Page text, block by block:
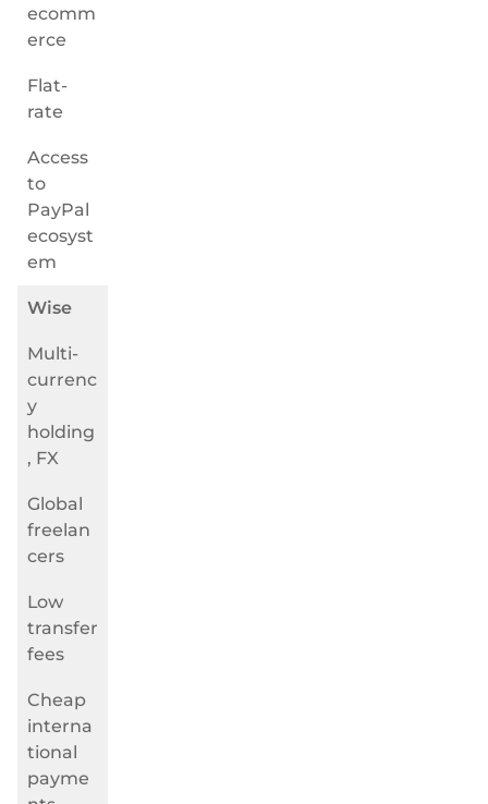
ecomm
erce
Flat-
rate
Access
to
PayPal
ecosyst
em
Wise
Multi-
currenc
y
holding
, FX
Global
freelan
cers
Low
transfer
fees
Cheap
interna
tional
payme